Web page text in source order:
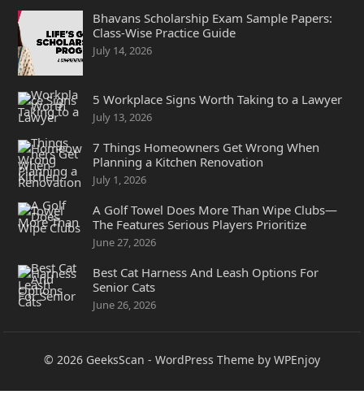
Bhavans Scholarship Exam Sample Papers:
Class-Wise Practice Guide
July 14, 2026
5 Workplace Signs Worth Taking to a Lawyer
July 13, 2026
7 Things Homeowners Get Wrong When
Planning a Kitchen Renovation
July 1, 2026
A Golf Towel Does More Than Wipe Clubs—
The Features Serious Players Prioritize
June 27, 2026
Best Cat Harness And Leash Options For
Senior Cats
June 26, 2026
© 2026 GeeksScan - WordPress Theme by WPEnjoy